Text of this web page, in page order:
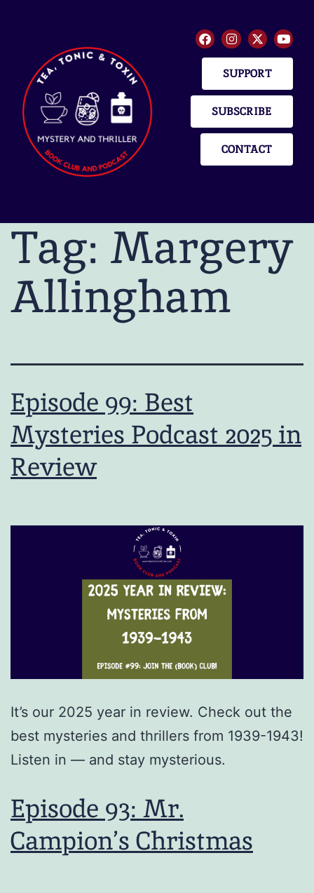
SUPPORT
SUBSCRIBE
CONTACT
Tag: Margery
Allingham
Episode 99: Best
Mysteries Podcast 2025 in
Review
It’s our 2025 year in review. Check out the
best mysteries and thrillers from 1939-1943!
Listen in — and stay mysterious.
Episode 93: Mr.
Campion’s Christmas